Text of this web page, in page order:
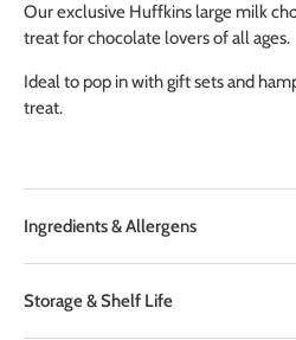
Our exclusive Huffkins large milk
treat for chocolate lovers of all ages.
Ideal to pop in with gift sets and
treat.
Ingredients & Allergens
Storage & Shelf Life